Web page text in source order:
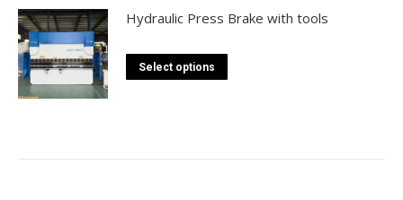
Hydraulic Press Brake with tools
Select options